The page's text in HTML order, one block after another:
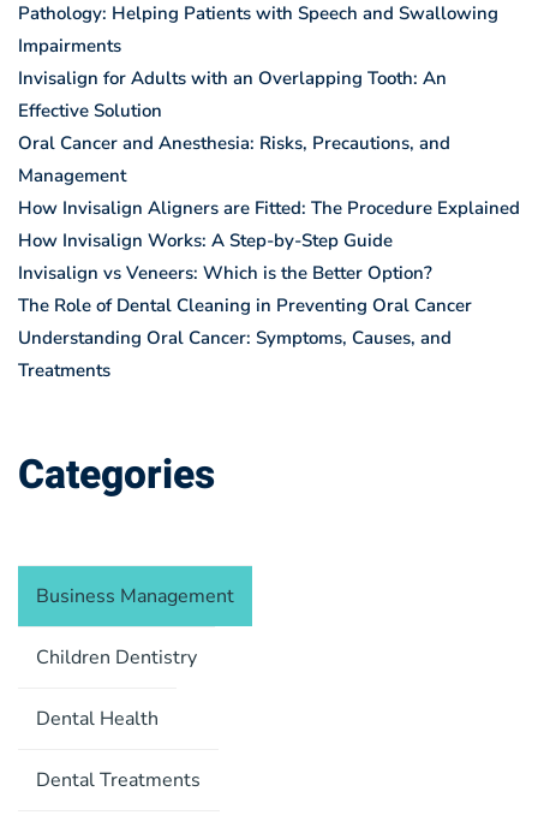
Pathology: Helping Patients with Speech and Swallowing
Impairments
Invisalign for Adults with an Overlapping Tooth: An
Effective Solution
Oral Cancer and Anesthesia: Risks, Precautions, and
Management
How Invisalign Aligners are Fitted: The Procedure Explained
How Invisalign Works: A Step-by-Step Guide
Invisalign vs Veneers: Which is the Better Option?
The Role of Dental Cleaning in Preventing Oral Cancer
Understanding Oral Cancer: Symptoms, Causes, and
Treatments
Categories
Business Management
Children Dentistry
Dental Health
Dental Treatments